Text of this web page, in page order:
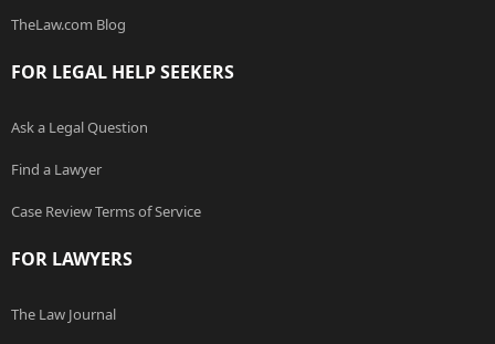
TheLaw.com Blog
FOR LEGAL HELP SEEKERS
Ask a Legal Question
Find a Lawyer
Case Review Terms of Service
FOR LAWYERS
The Law Journal